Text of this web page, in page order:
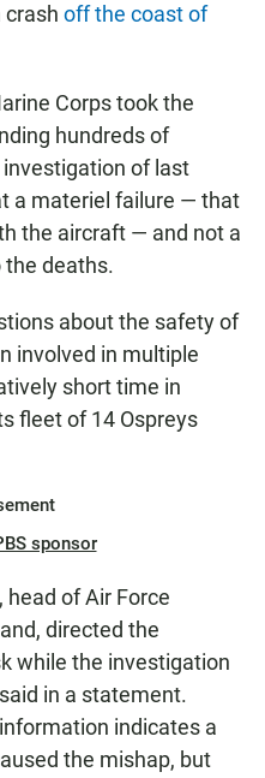
crash off the coast of
Corps took the
hundreds of
of last
a materiel failure — that
the aircraft — and not a
the deaths.
about the safety of
involved in multiple
short time in
fleet of 14 Ospreys
sponsor
head of Air Force
directed the
while the investigation
in a statement.
indicates a
the mishap, but